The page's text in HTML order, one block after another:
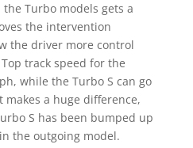
Turbo models gets a
the intervention
the driver more control
track speed for the
while the Turbo S can go
a huge difference,
S has been bumped up
the outgoing model.